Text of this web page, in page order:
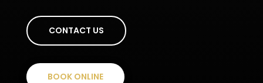
CONTACT US
BOOK ONLINE